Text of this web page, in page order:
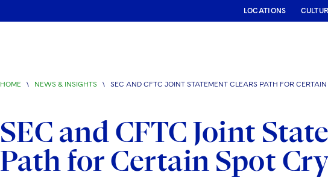
LOCATIONS
HOME \ NEWS & INSIGHTS \ SEC AND CFTC JOINT STATEMENT CLEARS PATH FOR
SEC and CFTC Joint
Path for Certain Spot